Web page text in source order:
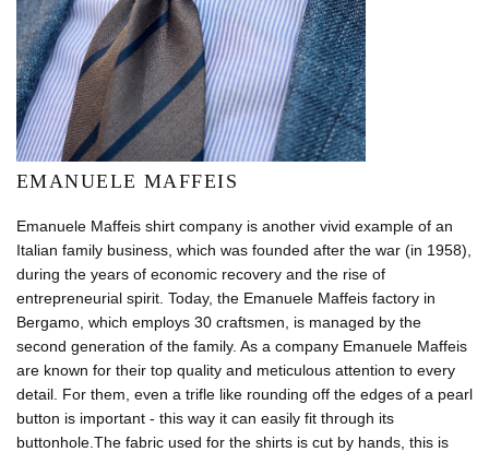
EMANUELE MAFFEIS
Emanuele Maffeis shirt company is another vivid example of an
Italian family business, which was founded after the war (in 1958),
during the years of economic recovery and the rise of
entrepreneurial spirit. Today, the Emanuele Maffeis factory in
Bergamo, which employs 30 craftsmen, is managed by the
second generation of the family. As a company Emanuele Maffeis
are known for their top quality and meticulous attention to every
detail. For them, even a trifle like rounding off the edges of a pearl
button is important - this way it can easily fit through its
buttonhole.The fabric used for the shirts is cut by hands, this is